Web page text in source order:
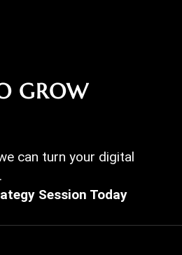
GROW
can turn your digital
Session Today